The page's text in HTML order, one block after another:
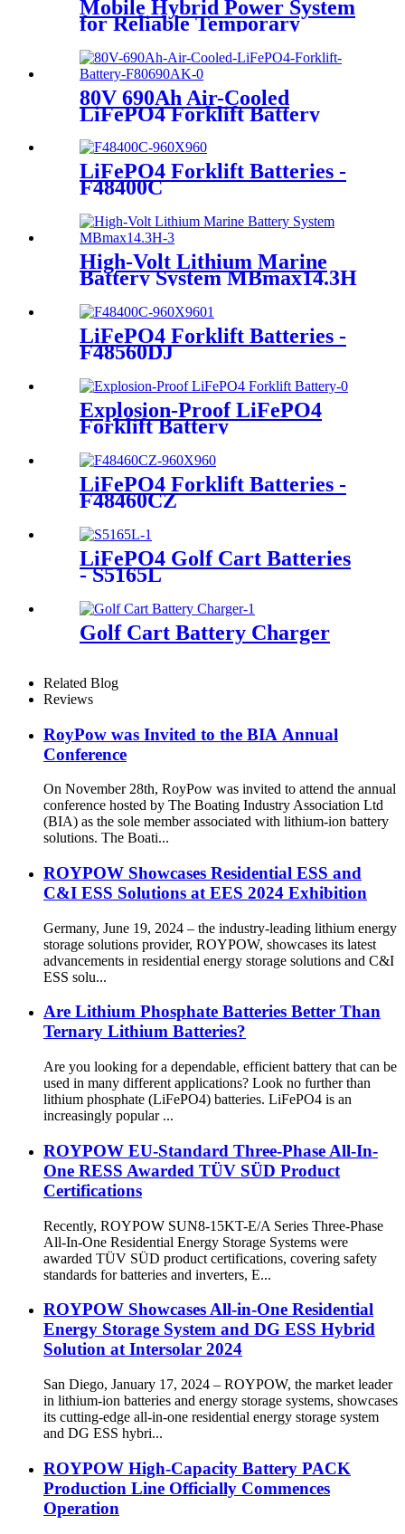
Mobile Hybrid Power System
for Reliable Temporary
Power | PowerGo Series
PC15KT
80V 690Ah Air-Cooled
LiFePO4 Forklift Battery
LiFePO4 Forklift Batteries -
F48400C
High-Volt Lithium Marine
Battery System MBmax14.3H
LiFePO4 Forklift Batteries -
F48560DJ
Explosion-Proof LiFePO4
Forklift Battery
LiFePO4 Forklift Batteries -
F48460CZ
LiFePO4 Golf Cart Batteries
- S5165L
Golf Cart Battery Charger
Related Blog
Reviews
RoyPow was Invited to the BIA Annual
Conference
On November 28th, RoyPow was invited to attend the annual
conference hosted by The Boating Industry Association Ltd
(BIA) as the sole member associated with lithium-ion battery
solutions. The Boati...
ROYPOW Showcases Residential ESS and
C&I ESS Solutions at EES 2024 Exhibition
Germany, June 19, 2024 – the industry-leading lithium energy
storage solutions provider, ROYPOW, showcases its latest
advancements in residential energy storage solutions and C&I
ESS solu...
Are Lithium Phosphate Batteries Better Than
Ternary Lithium Batteries?
Are you looking for a dependable, efficient battery that can be
used in many different applications? Look no further than
lithium phosphate (LiFePO4) batteries. LiFePO4 is an
increasingly popular ...
ROYPOW EU-Standard Three-Phase All-In-
One RESS Awarded TÜV SÜD Product
Certifications
Recently, ROYPOW SUN8-15KT-E/A Series Three-Phase
All-In-One Residential Energy Storage Systems were
awarded TÜV SÜD product certifications, covering safety
standards for batteries and inverters, E...
ROYPOW Showcases All-in-One Residential
Energy Storage System and DG ESS Hybrid
Solution at Intersolar 2024
San Diego, January 17, 2024 – ROYPOW, the market leader
in lithium-ion batteries and energy storage systems, showcases
its cutting-edge all-in-one residential energy storage system
and DG ESS hybri...
ROYPOW High-Capacity Battery PACK
Production Line Officially Commences
Operation